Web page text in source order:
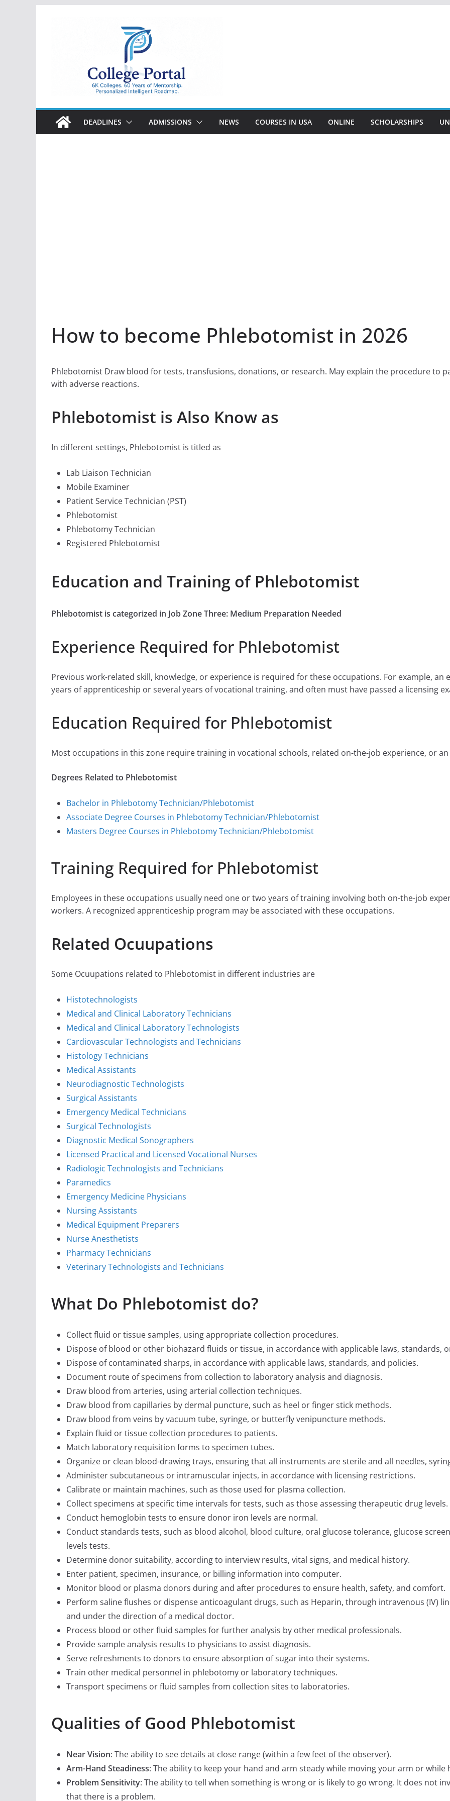
College
Portal
DEADLINES ADMISSIONS NEWS COURSES IN USA ONLINE SCHOLARSHIPS
How to become Phlebotomist in 2026
Phlebotomist Draw blood for tests, transfusions, donations, or research. May explain the procedure to
with adverse reactions.
Phlebotomist is Also Know as
In different settings, Phlebotomist is titled as
Lab Liaison Technician
Mobile Examiner
Patient Service Technician (PST)
Phlebotomist
Phlebotomy Technician
Registered Phlebotomist
Education and Training of Phlebotomist
Phlebotomist is categorized in Job Zone Three: Medium Preparation Needed
Experience Required for Phlebotomist
Previous work-related skill, knowledge, or experience is required for these occupations. For example,
years of apprenticeship or several years of vocational training, and often must have passed a licensing
Education Required for Phlebotomist
Most occupations in this zone require training in vocational schools, related on-the-job experience, or an
Degrees Related to Phlebotomist
Bachelor in Phlebotomy Technician/Phlebotomist
Associate Degree Courses in Phlebotomy Technician/Phlebotomist
Masters Degree Courses in Phlebotomy Technician/Phlebotomist
Training Required for Phlebotomist
Employees in these occupations usually need one or two years of training involving both on-the-job
workers. A recognized apprenticeship program may be associated with these occupations.
Related Ocuupations
Some Ocuupations related to Phlebotomist in different industries are
Histotechnologists
Medical and Clinical Laboratory Technicians
Medical and Clinical Laboratory Technologists
Cardiovascular Technologists and Technicians
Histology Technicians
Medical Assistants
Neurodiagnostic Technologists
Surgical Assistants
Emergency Medical Technicians
Surgical Technologists
Diagnostic Medical Sonographers
Licensed Practical and Licensed Vocational Nurses
Radiologic Technologists and Technicians
Paramedics
Emergency Medicine Physicians
Nursing Assistants
Medical Equipment Preparers
Nurse Anesthetists
Pharmacy Technicians
Veterinary Technologists and Technicians
What Do Phlebotomist do?
Collect fluid or tissue samples, using appropriate collection procedures.
Dispose of blood or other biohazard fluids or tissue, in accordance with applicable laws, standards,
Dispose of contaminated sharps, in accordance with applicable laws, standards, and policies.
Document route of specimens from collection to laboratory analysis and diagnosis.
Draw blood from arteries, using arterial collection techniques.
Draw blood from capillaries by dermal puncture, such as heel or finger stick methods.
Draw blood from veins by vacuum tube, syringe, or butterfly venipuncture methods.
Explain fluid or tissue collection procedures to patients.
Match laboratory requisition forms to specimen tubes.
Organize or clean blood-drawing trays, ensuring that all instruments are sterile and all needles,
Administer subcutaneous or intramuscular injects, in accordance with licensing restrictions.
Calibrate or maintain machines, such as those used for plasma collection.
Collect specimens at specific time intervals for tests, such as those assessing therapeutic drug levels.
Conduct hemoglobin tests to ensure donor iron levels are normal.
Conduct standards tests, such as blood alcohol, blood culture, oral glucose tolerance, glucose
levels tests.
Determine donor suitability, according to interview results, vital signs, and medical history.
Enter patient, specimen, insurance, or billing information into computer.
Monitor blood or plasma donors during and after procedures to ensure health, safety, and comfort.
Perform saline flushes or dispense anticoagulant drugs, such as Heparin, through intravenous (IV)
and under the direction of a medical doctor.
Process blood or other fluid samples for further analysis by other medical professionals.
Provide sample analysis results to physicians to assist diagnosis.
Serve refreshments to donors to ensure absorption of sugar into their systems.
Train other medical personnel in phlebotomy or laboratory techniques.
Transport specimens or fluid samples from collection sites to laboratories.
Qualities of Good Phlebotomist
Near Vision: The ability to see details at close range (within a few feet of the observer).
Arm-Hand Steadiness: The ability to keep your hand and arm steady while moving your arm or
Problem Sensitivity: The ability to tell when something is wrong or is likely to go wrong. It does not
that there is a problem.